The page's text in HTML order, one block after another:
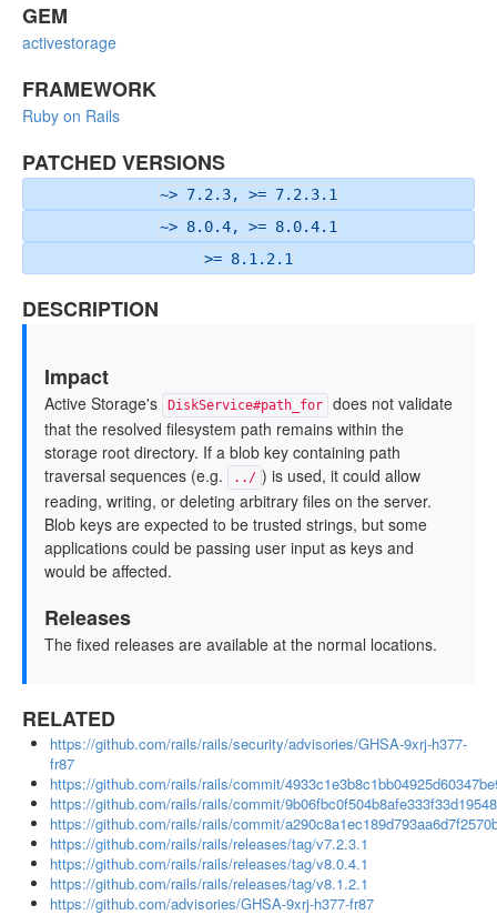
GEM
activestorage
FRAMEWORK
Ruby on Rails
PATCHED VERSIONS
~> 7.2.3, >= 7.2.3.1
~> 8.0.4, >= 8.0.4.1
>= 8.1.2.1
DESCRIPTION
Impact
Active Storage's DiskService#path_for
does not validate
that the resolved filesystem path remains within the
storage root directory. If a blob key containing path
traversal sequences (e.g.
../ ) is used, it could allow
reading, writing, or deleting arbitrary files on the server.
Blob keys are expected to be trusted strings, but some
applications could be passing user input as keys and
would be affected.
Releases
The fixed releases are available at the normal locations.
RELATED
https://github.com/rails/rails/security/advisories/GHSA-9xrj-h377-
fr87
https://github.com/rails/rails/commit/
https://github.com/rails/rails/commit/
https://github.com/rails/rails/commit/
https://github.com/rails/rails/releases/tag/v7.2.3.1
https://github.com/rails/rails/releases/tag/v8.0.4.1
https://github.com/rails/rails/releases/tag/v8.1.2.1
https://github.com/advisories/GHSA-9xrj-h377-fr87